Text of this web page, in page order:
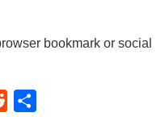
bookmark or social
Reddit